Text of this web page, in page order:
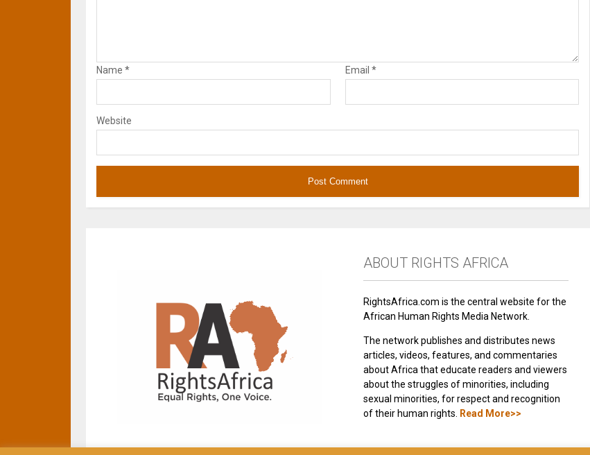
Name* Email *
Website
ABOUT RIGHTS AFRICA
RightsAfrica.com is the central website for the
African Human Rights Media Network.
The network publishes and distributes news
articles, videos, features, and commentaries
about Africa that educate readers and viewers
about the struggles of minorities, including
sexual minorities, for respect and recognition
of their human rights. Read More>>